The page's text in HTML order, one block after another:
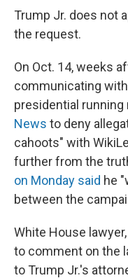
Trump Jr. does not
the request.
On Oct. 14, weeks
communicating
presidential running
News to deny
cahoots" with
further from the
on Monday said he
between the
White House
to comment on the
to Trump Jr.'s